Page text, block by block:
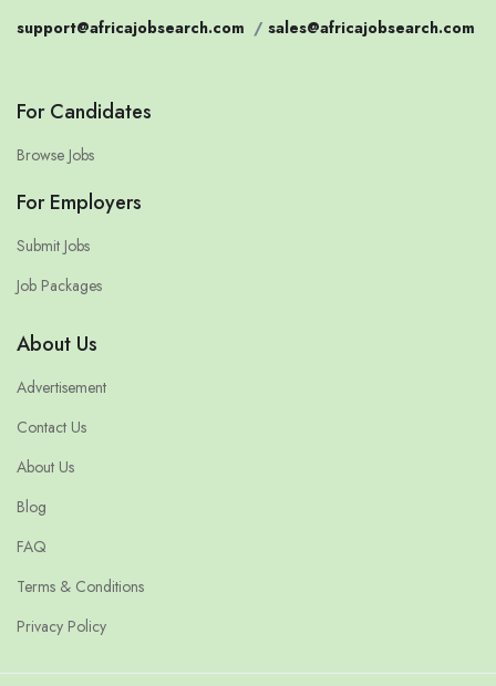
support@africajobsearch.com / sales@africajobsearch.com
For Candidates
Browse Jobs
For Employers
Submit Jobs
Job Packages
About Us
Advertisement
Contact Us
About Us
Blog
FAQ
Terms & Conditions
Privacy Policy